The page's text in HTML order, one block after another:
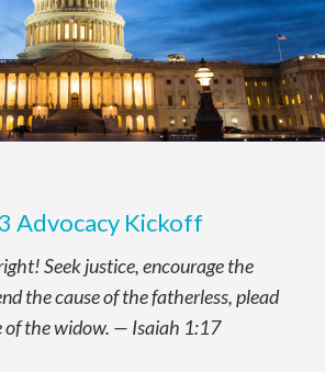
Advocacy Kickoff
Seek justice, encourage the
the cause of the fatherless, plead
of the widow. — Isaiah 1:17